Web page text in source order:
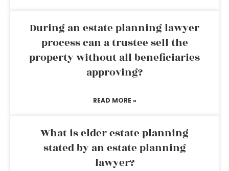
During an estate planning lawyer
process can a trustee sell the
property without all beneficiaries
approving?
READ MORE »
What is elder estate planning
stated by an estate planning
lawyer?